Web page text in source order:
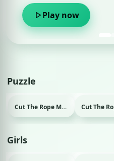
Puzzle
Cut The Rope Magic Html game
Girls